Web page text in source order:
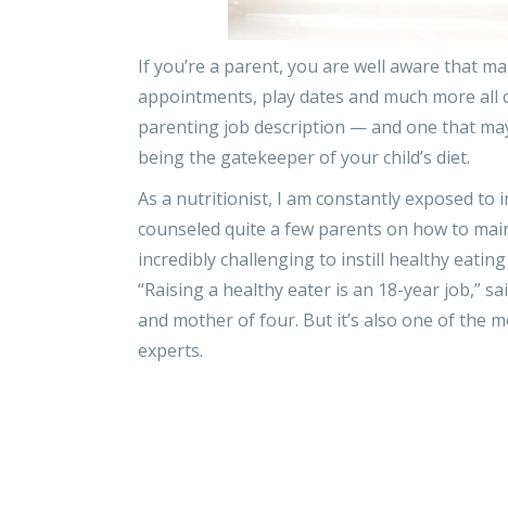
If you’re a parent, you are well aware that
appointments, play dates and much more
parenting job description — and one that
being the gatekeeper of your child’s diet.
As a nutritionist, I am constantly exposed to
counseled quite a few parents on how to
incredibly challenging to instill healthy
“Raising a healthy eater is an 18-year job,”
and mother of four. But it’s also one of the
experts.